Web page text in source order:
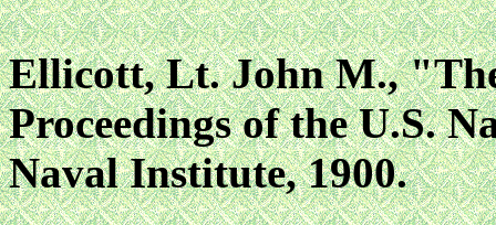
Ellicott, Lt. John M.,
Proceedings of the U.S.
Naval Institute, 1900.